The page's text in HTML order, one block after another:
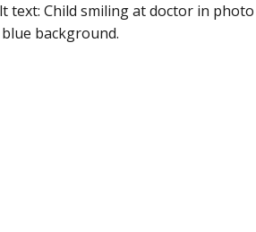
text: Child smiling at doctor in
background.